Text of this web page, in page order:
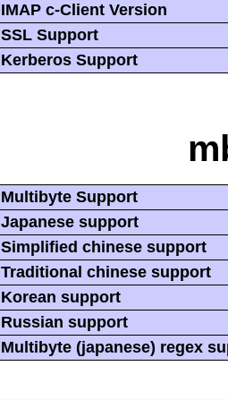
IMAP c-Client Version
SSL Support
Kerberos Support
Multibyte Support
Japanese support
Simplified chinese support
Traditional chinese support
Korean support
Russian support
Multibyte (japanese) regex